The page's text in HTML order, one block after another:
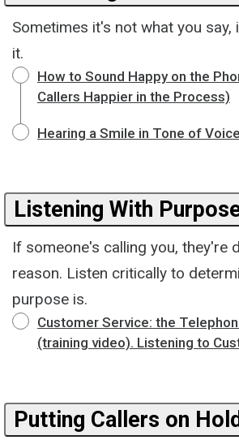
Sometimes it's not what you say,
it.
How to Sound Happy on the
Callers Happier in the Process)
Hearing a Smile in Tone of Voice
Listening With
If someone's calling you, they're
reason. Listen critically to
purpose is.
Customer Service: the
(training video). Listening to
Putting Callers on Hold